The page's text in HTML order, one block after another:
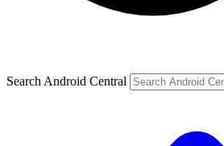
Search Android Central